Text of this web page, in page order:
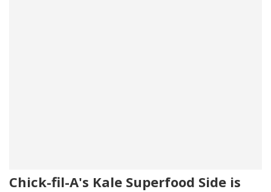
Chick-fil-A's Kale Superfood Side is